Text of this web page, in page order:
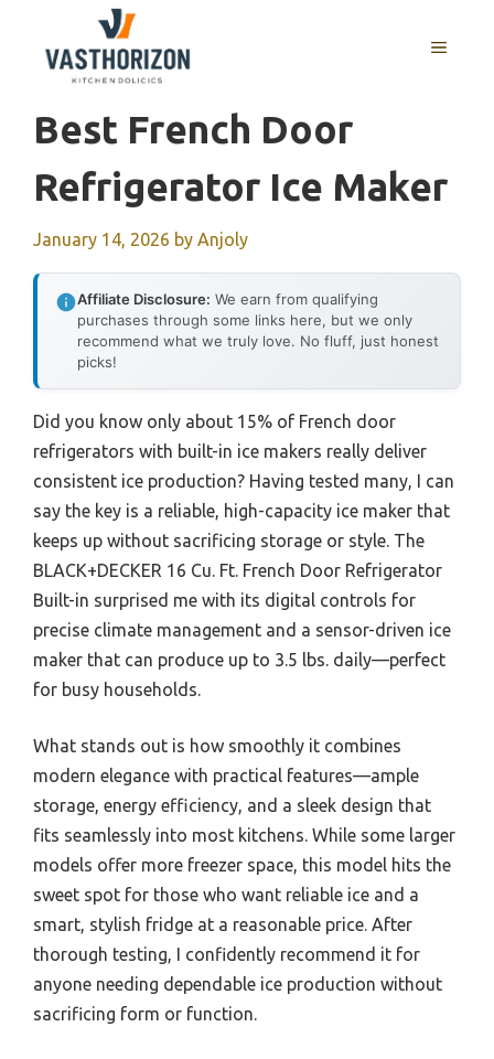
content
MENU
Best French Door
Refrigerator Ice Maker
January 14, 2026 by Anjoly
Affiliate Disclosure: We earn from qualifying
purchases through some links here, but we only
recommend what we truly love. No fluff, just honest
picks!
Did you know only about 15% of French door
refrigerators with built-in ice makers really deliver
consistent ice production? Having tested many, I can
say the key is a reliable, high-capacity ice maker that
keeps up without sacrificing storage or style. The
BLACK+DECKER 16 Cu. Ft. French Door Refrigerator
Built-in surprised me with its digital controls for
precise climate management and a sensor-driven ice
maker that can produce up to 3.5 lbs. daily—perfect
for busy households.
What stands out is how smoothly it combines
modern elegance with practical features—ample
storage, energy efficiency, and a sleek design that
fits seamlessly into most kitchens. While some larger
models offer more freezer space, this model hits the
sweet spot for those who want reliable ice and a
smart, stylish fridge at a reasonable price. After
thorough testing, I confidently recommend it for
anyone needing dependable ice production without
sacrificing form or function.